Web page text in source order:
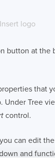
Insert logo
button at the
that
Under Tree
control.
can edit the
and